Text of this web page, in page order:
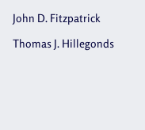
John D. Fitzpatrick
Thomas J. Hillegonds